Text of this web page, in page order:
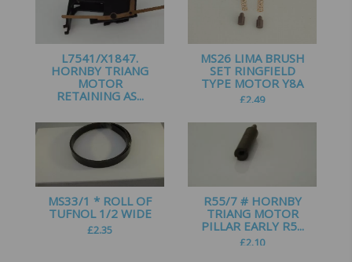
L7541/X1847.
HORNBY TRIANG
MOTOR
RETAINING AS...
MS26 LIMA BRUSH
SET RINGFIELD
TYPE MOTOR Y8A
£2.49
MS33/1 * ROLL OF
TUFNOL 1/2 WIDE
£2.35
R55/7 # HORNBY
TRIANG MOTOR
PILLAR EARLY R5...
£2.10